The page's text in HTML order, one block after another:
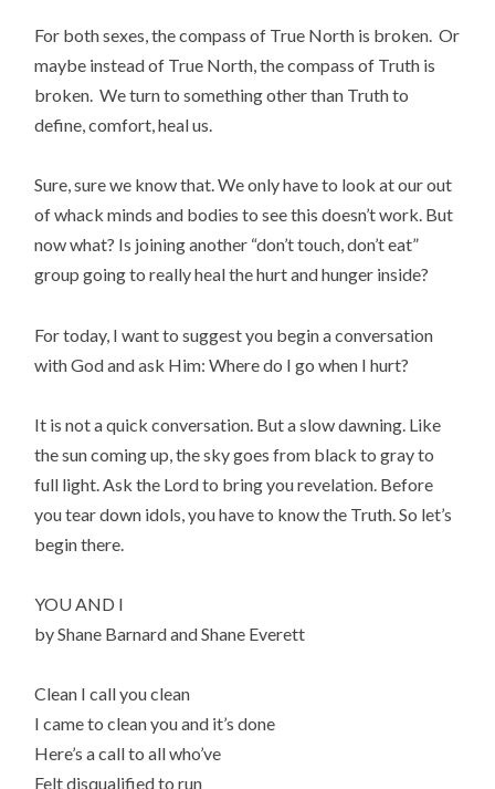
For both sexes, the compass of True North is broken. Or
maybe instead of True North, the compass of Truth is
broken. We turn to something other than Truth to
define, comfort, heal us.
Sure, sure we know that. We only have to look at our out
of whack minds and bodies to see this doesn’t work. But
now what? Is joining another “don’t touch, don’t eat”
group going to really heal the hurt and hunger inside?
For today, I want to suggest you begin a conversation
with God and ask Him: Where do I go when I hurt?
It is not a quick conversation. But a slow dawning. Like
the sun coming up, the sky goes from black to gray to
full light. Ask the Lord to bring you revelation. Before
you tear down idols, you have to know the Truth. So let’s
begin there.
YOU AND I
by Shane Barnard and Shane Everett
Clean I call you clean
I came to clean you and it’s done
Here’s a call to all who’ve
Felt disqualified to run